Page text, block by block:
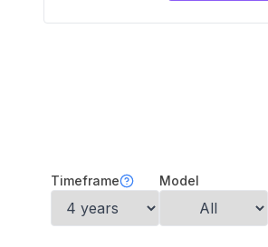
Timeframe Model